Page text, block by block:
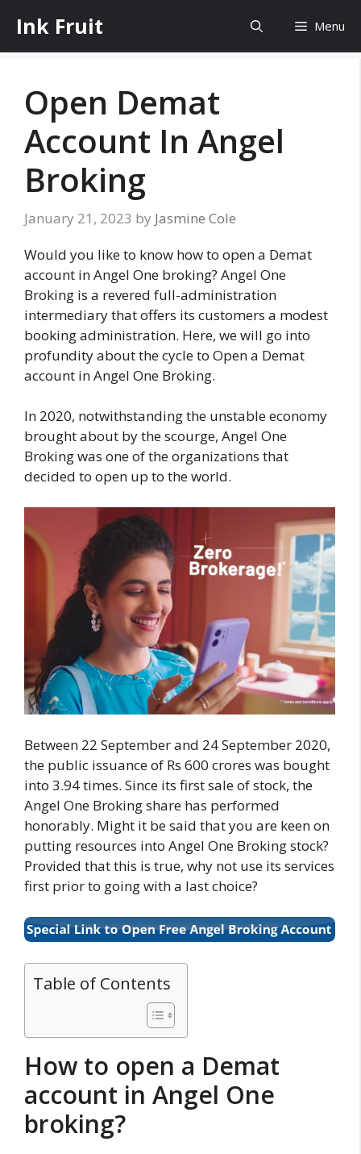
content
Ink Fruit Menu
Open Demat
Account In Angel
Broking
January 21, 2023 by Jasmine Cole
Would you like to know how to open a Demat
account in Angel One broking? Angel One
Broking is a revered full-administration
intermediary that offers its customers a modest
booking administration. Here, we will go into
profundity about the cycle to Open a Demat
account in Angel One Broking.
In 2020, notwithstanding the unstable economy
brought about by the scourge, Angel One
Broking was one of the organizations that
decided to open up to the world.
Between 22 September and 24 September 2020,
the public issuance of Rs 600 crores was bought
into 3.94 times. Since its first sale of stock, the
Angel One Broking share has performed
honorably. Might it be said that you are keen on
putting resources into Angel One Broking stock?
Provided that this is true, why not use its services
first prior to going with a last choice?
Table of Contents
How to open a Demat
account in Angel One
broking?